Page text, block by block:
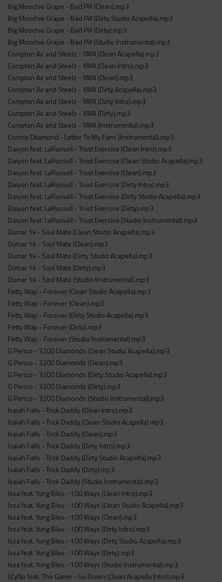
Big Moochie Grape - Bad Pill (Clean).mp3
Big Moochie Grape - Bad Pill (Dirty Studio Acapella).mp3
Big Moochie Grape - Bad Pill (Dirty).mp3
Big Moochie Grape - Bad Pill (Studio Instrumental).mp3
Compton Av and Steelz - YAYA (Clean Acapella).mp3
Compton Av and Steelz - YAYA (Clean Intro).mp3
Compton Av and Steelz - YAYA (Clean).mp3
Compton Av and Steelz - YAYA (Dirty Acapella).mp3
Compton Av and Steelz - YAYA (Dirty Intro).mp3
Compton Av and Steelz - YAYA (Dirty).mp3
Compton Av and Steelz - YAYA (Instrumental).mp3
Connie Diiamond - Letter To My Fans (Instrumental).mp3
Daiyon feat. LaRussell - Trust Exercise (Clean Intro).mp3
Daiyon feat. LaRussell - Trust Exercise (Clean Studio Acapella).mp3
Daiyon feat. LaRussell - Trust Exercise (Clean).mp3
Daiyon feat. LaRussell - Trust Exercise (Dirty Intro).mp3
Daiyon feat. LaRussell - Trust Exercise (Dirty Studio Acapella).mp3
Daiyon feat. LaRussell - Trust Exercise (Dirty).mp3
Daiyon feat. LaRussell - Trust Exercise (Studio Instrumental).mp3
Dumar 1k - Soul Mate (Clean Studio Acapella).mp3
Dumar 1k - Soul Mate (Clean).mp3
Dumar 1k - Soul Mate (Dirty Studio Acapella).mp3
Dumar 1k - Soul Mate (Dirty).mp3
Dumar 1k - Soul Mate (Studio Instrumental).mp3
Fetty Wap - Forever (Clean Studio Acapella).mp3
Fetty Wap - Forever (Clean).mp3
Fetty Wap - Forever (Dirty Studio Acapella).mp3
Fetty Wap - Forever (Dirty).mp3
Fetty Wap - Forever (Studio Instrumental).mp3
G Perico - 3200 Diamonds (Clean Studio Acapella).mp3
G Perico - 3200 Diamonds (Clean).mp3
G Perico - 3200 Diamonds (Dirty Studio Acapella).mp3
G Perico - 3200 Diamonds (Dirty).mp3
G Perico - 3200 Diamonds (Studio Instrumental).mp3
Isaiah Falls - Trick Daddy (Clean Intro).mp3
Isaiah Falls - Trick Daddy (Clean Studio Acapella).mp3
Isaiah Falls - Trick Daddy (Clean).mp3
Isaiah Falls - Trick Daddy (Dirty Intro).mp3
Isaiah Falls - Trick Daddy (Dirty Studio Acapella).mp3
Isaiah Falls - Trick Daddy (Dirty).mp3
Isaiah Falls - Trick Daddy (Studio Instrumental).mp3
Issa feat. Yung Bleu - 100 Ways (Clean Intro).mp3
Issa feat. Yung Bleu - 100 Ways (Clean Studio Acapella).mp3
Issa feat. Yung Bleu - 100 Ways (Clean).mp3
Issa feat. Yung Bleu - 100 Ways (Dirty Intro).mp3
Issa feat. Yung Bleu - 100 Ways (Dirty Studio Acapella).mp3
Issa feat. Yung Bleu - 100 Ways (Dirty).mp3
Issa feat. Yung Bleu - 100 Ways (Studio Instrumental).mp3
JZyNo feat. The Game - Go Down (Clean Acapella Intro).mp3